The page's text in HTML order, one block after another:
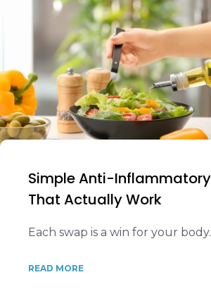
Simple Anti-
That Actually Work
Each swap is a win for your body.
READ MORE